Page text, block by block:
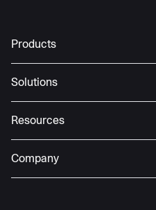
Products
Solutions
Resources
Company